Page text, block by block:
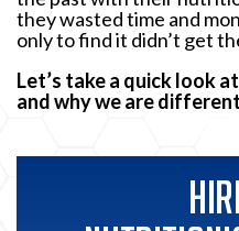
they wasted time and
only to find it didn’t get
Let’s take a quick look
and why we are